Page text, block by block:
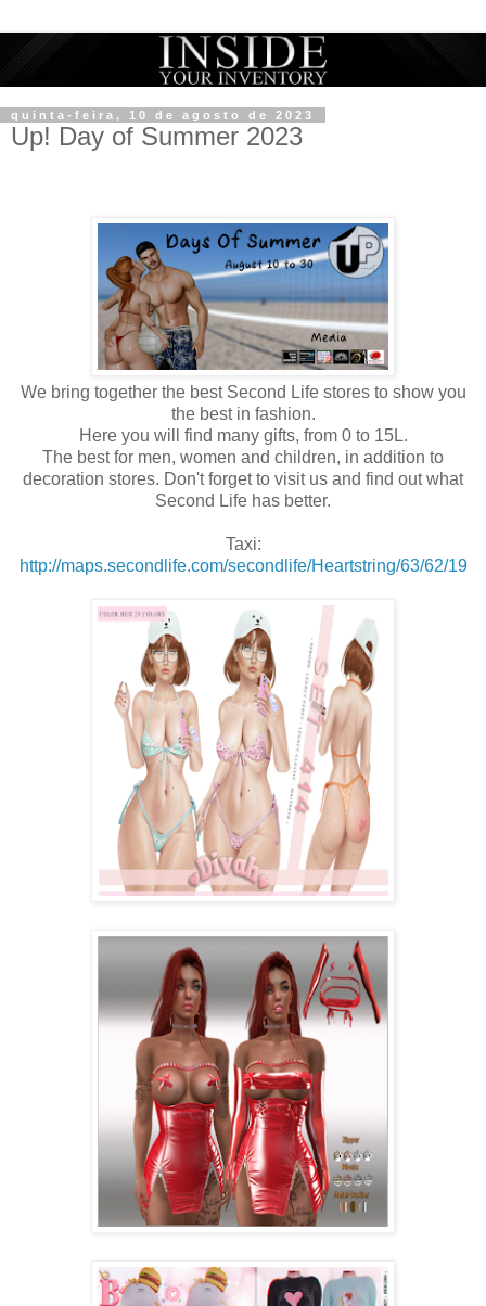
quinta-feira, 10 de agosto de 2023
Up! Day of Summer 2023
We bring together the best Second Life stores to show you
the best in fashion.
Here you will find many gifts, from 0 to 15L.
The best for men, women and children, in addition to
decoration stores. Don't forget to visit us and find out what
Second Life has better.
Taxi:
http://maps.secondlife.com/secondlife/Heartstring/63/62/19